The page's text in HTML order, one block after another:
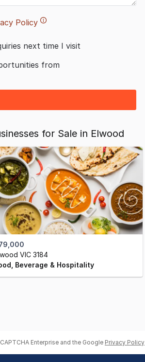
Policy
next time I visit
from
for Sale in Elwood
VIC 3184
Beverage & Hospitality
Enterprise and the Google Privacy Policy